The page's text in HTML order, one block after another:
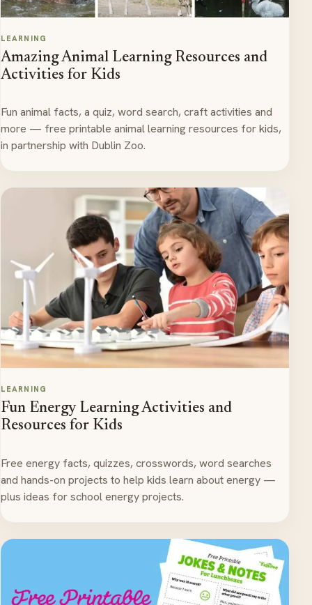
LEARNING
Amazing Animal Learning Resources and
Activities for Kids
Fun animal facts, a quiz, word search, craft activities and
more — free printable animal learning resources for kids,
in partnership with Dublin Zoo.
LEARNING
Fun Energy Learning Activities and
Resources for Kids
Free energy facts, quizzes, crosswords, word searches
and hands-on projects to help kids learn about energy —
plus ideas for school energy projects.